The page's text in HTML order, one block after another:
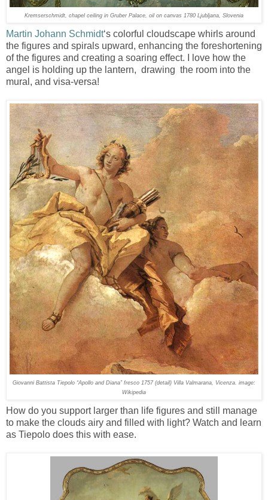
Kremserschmidt, chapel ceiling in Gruber Palace, oil on canvas 1780 Ljubljana, Slovenia
Martin Johann Schmidt‘s colorful cloudscape whirls around
the figures and spirals upward, enhancing the foreshortening
of the figures and creating a soaring effect. I love how the
angel is holding up the lantern, drawing the room into the
mural, and visa-versa!
Giovanni Battista Tiepolo “Apollo and Diana” fresco 1757 (detail) Villa Valmarana, Vicenza. image:
Wikipedia
How do you support larger than life figures and still manage
to make the clouds airy and filled with light? Watch and learn
as Tiepolo does this with ease.